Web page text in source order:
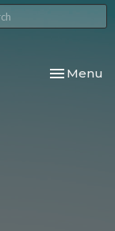
Toggle
Menu